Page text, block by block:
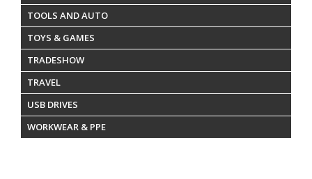
TOOLS AND AUTO
TOYS & GAMES
TRADESHOW
TRAVEL
USB DRIVES
WORKWEAR & PPE